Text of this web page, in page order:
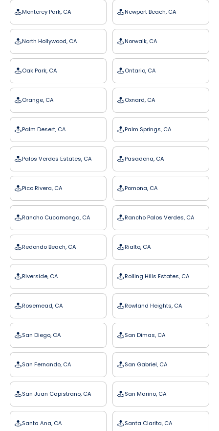
Monterey Park, CA Newport Beach, CA
North Hollywood, CA Norwalk, CA
Oak Park, CA Ontario, CA
Orange, CA Oxnard, CA
Palm Desert, CA Palm Springs, CA
Palos Verdes Estates, CA Pasadena, CA
Pico Rivera, CA Pomona, CA
Rancho Cucamonga, CA Rancho Palos Verdes, CA
Redondo Beach, CA Rialto, CA
Riverside, CA Rolling Hills Estates, CA
Rosemead, CA Rowland Heights, CA
San Diego, CA San Dimas, CA
San Fernando, CA San Gabriel, CA
San Juan Capistrano, CA San Marino, CA
Santa Ana, CA Santa Clarita, CA